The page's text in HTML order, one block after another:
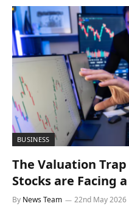
BUSINESS
The Valuation Trap
Stocks are Facing
By News Team 22nd May 2026